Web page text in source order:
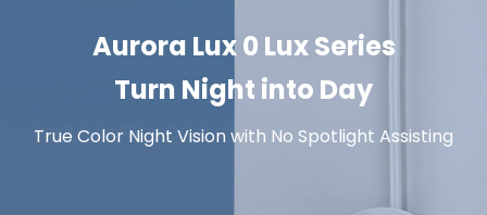
Aurora Lux 0 Lux Series
Turn Night into Day
True Color Night Vision with No Spotlight Assisting